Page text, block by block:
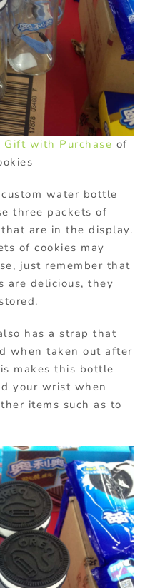
Gift with Purchase of
water bottle
three packets of
that are in the display.
of cookies may
just remember that
are delicious, they
has a strap that
when taken out after
makes this bottle
your wrist when
items such as to